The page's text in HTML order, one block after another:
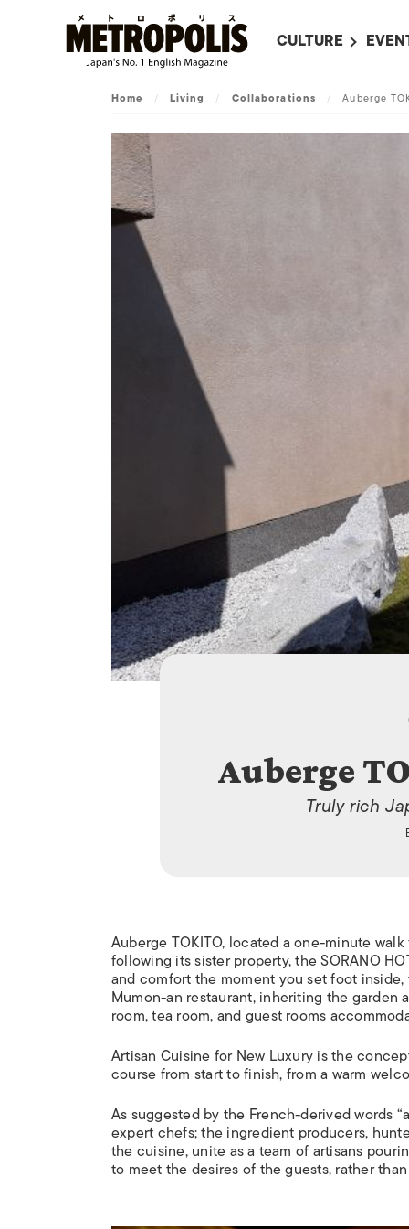
CULTURE
LITERATURE
Home / Living / Collaborations / Auberge
Auberge
Truly rich
Auberge TOKITO, located a one-minute
following its sister property, the SORANO
and comfort the moment you set foot
Mumon-an restaurant, inheriting the
room, tea room, and guest rooms
Artisan Cuisine for New Luxury is the
course from start to finish, from a warm
As suggested by the French-derived words
expert chefs; the ingredient producers,
the cuisine, unite as a team of artisans
to meet the desires of the guests, rather